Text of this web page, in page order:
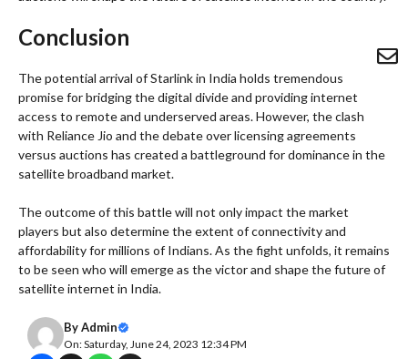
Conclusion
The potential arrival of Starlink in India holds tremendous
promise for bridging the digital divide and providing internet
access to remote and underserved areas. However, the clash
with Reliance Jio and the debate over licensing agreements
versus auctions has created a battleground for dominance in the
satellite broadband market.
The outcome of this battle will not only impact the market
players but also determine the extent of connectivity and
affordability for millions of Indians. As the fight unfolds, it remains
to be seen who will emerge as the victor and shape the future of
satellite internet in India.
ByAdmin
On: Saturday, June 24, 2023 12:34 PM